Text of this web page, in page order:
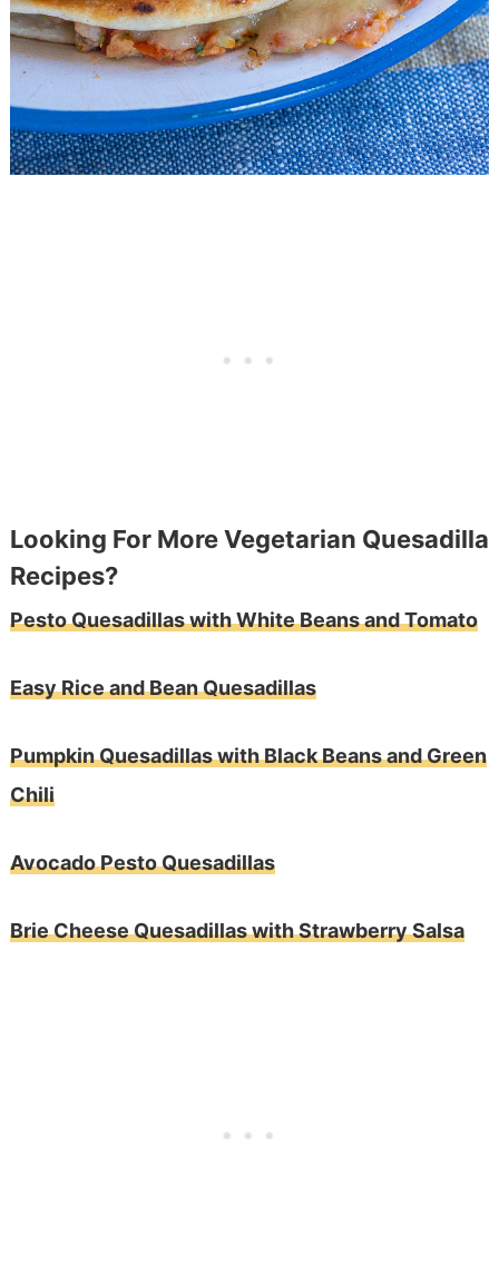
Looking For More Vegetarian Quesadilla
Recipes?
Pesto Quesadillas with White Beans and Tomato
Easy Rice and Bean Quesadillas
Pumpkin Quesadillas with Black Beans and Green
Chili
Avocado Pesto Quesadillas
Brie Cheese Quesadillas with Strawberry Salsa